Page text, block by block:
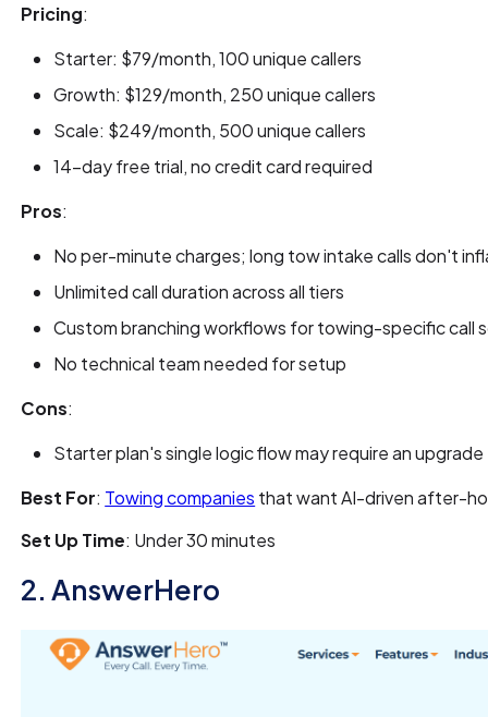
Pricing:
Starter: $79/month, 100 unique callers
Growth: $129/month, 250 unique callers
Scale: $249/month, 500 unique callers
14-day free trial, no credit card required
Pros:
No per-minute charges; long tow intake calls don't
Unlimited call duration across all tiers
Custom branching workflows for towing-specific call
No technical team needed for setup
Cons:
Starter plan's single logic flow may require an
Best For: Towing companies that want AI-driven after-
Set Up Time: Under 30 minutes
2. AnswerHero